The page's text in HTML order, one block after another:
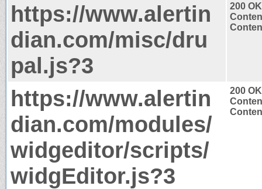
https://www.alertin
dian.com/misc/dru
pal.js?3
200 OK
https://www.alertin
dian.com/modules/
widgeditor/scripts/
widgEditor.js?3
200 OK